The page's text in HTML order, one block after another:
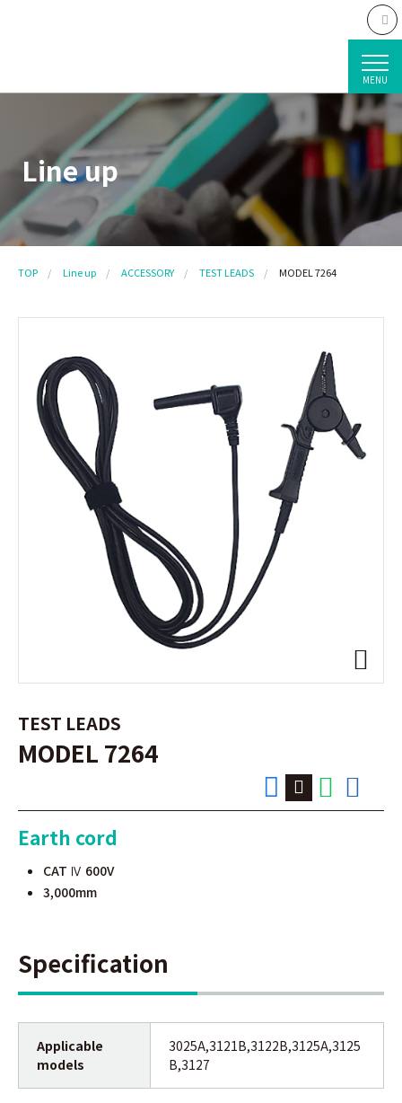
MENU
Line up
TOP Line up ACCESSORY TEST LEADS MODEL 7264
TEST LEADS
MODEL 7264
Earth cord
CAT Ⅳ 600V
3,000mm
Specification
Applicable
models
3025A,3121B,3122B,3125A,3125
B,3127